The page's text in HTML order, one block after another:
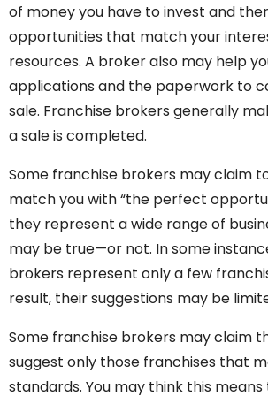
of money you have to invest and
opportunities that match your
resources. A broker also may help
applications and the paperwork to
sale. Franchise brokers generally
a sale is completed.
Some franchise brokers may claim
match you with “the perfect
they represent a wide range of
may be true—or not. In some
brokers represent only a few
result, their suggestions may be
Some franchise brokers may claim
suggest only those franchises that
standards. You may think this